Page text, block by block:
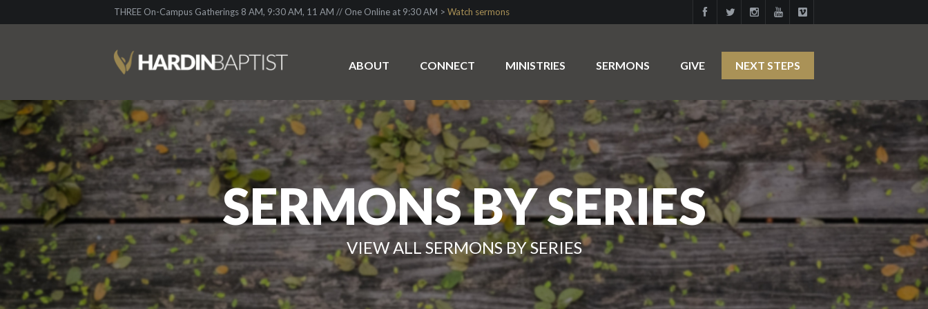
THREE On-Campus Gatherings 8 AM, 9:30 AM, 11 AM // One Online at 9:30 AM > Watch sermons
ABOUT CONNECT MINISTRIES SERMONS GIVE NEXT STEPS
SERMONS BY SERIES
VIEW ALL SERMONS BY SERIES